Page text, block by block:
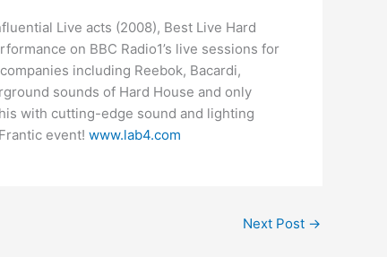
Live acts (2008), Best Live Hard
on BBC Radio1’s live sessions for
including Reebok, Bacardi,
sounds of Hard House and only
with cutting-edge sound and lighting
event! www.lab4.com
Next Post →